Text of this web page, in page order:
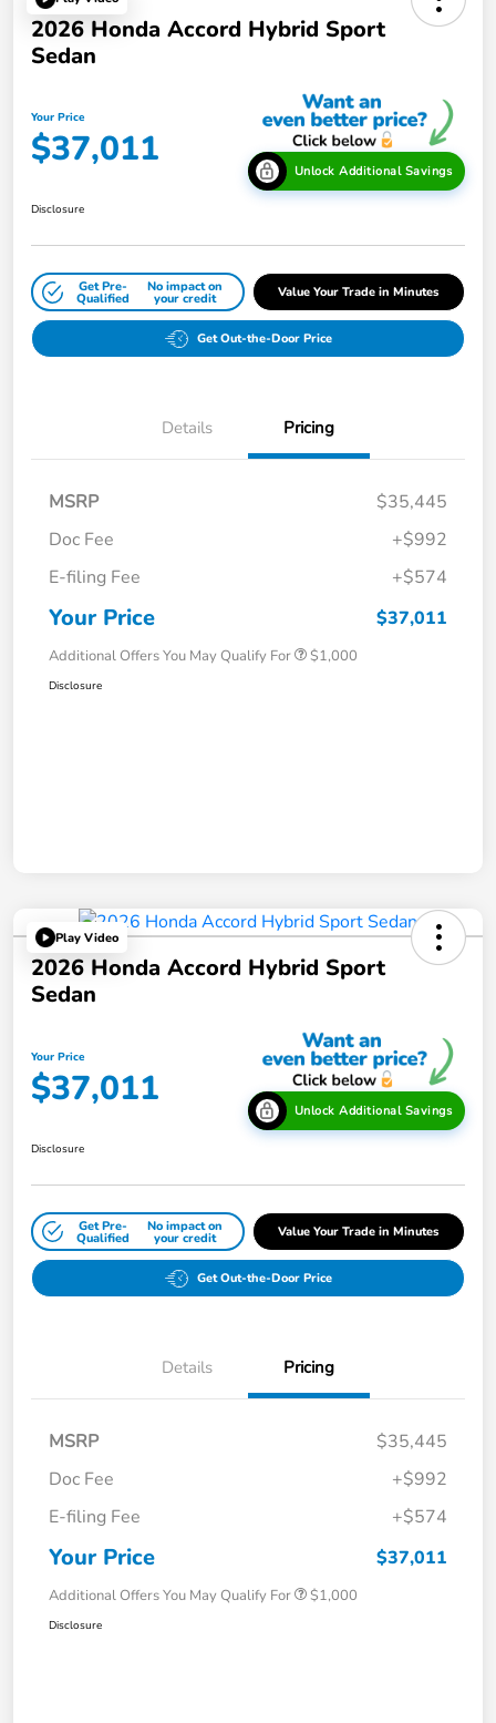
2026 Honda Accord Hybrid Sport
Sedan
Your Price
$37,011 Unlock Additional Savings
Disclosure
Get Pre-
Qualified
No impact on
your credit Value Your Trade in Minutes
Get Out-the-Door Price
Details Pricing
MSRP
$35,445
Doc Fee
+$992
E-filing Fee
+$574
Your Price $37,011
Additional Offers You May Qualify For $1,000
Disclosure
Play Video
2026 Honda Accord Hybrid Sport
Sedan
Your Price
$37,011 Unlock Additional Savings
Disclosure
Get Pre-
Qualified
No impact on
your credit Value Your Trade in Minutes
Get Out-the-Door Price
Details Pricing
MSRP
$35,445
Doc Fee
+$992
E-filing Fee
+$574
Your Price $37,011
Additional Offers You May Qualify For $1,000
Disclosure